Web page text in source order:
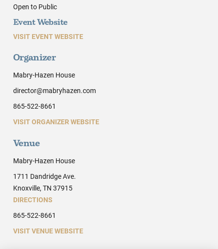
Open to Public
Event Website
VISIT EVENT WEBSITE
Organizer
Mabry-Hazen House
director@mabryhazen.com
865-522-8661
VISIT ORGANIZER WEBSITE
Venue
Mabry-Hazen House
1711 Dandridge Ave.
Knoxville, TN 37915
DIRECTIONS
865-522-8661
VISIT VENUE WEBSITE